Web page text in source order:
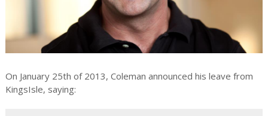
On January 25th of 2013, Coleman announced his leave from
KingsIsle, saying: